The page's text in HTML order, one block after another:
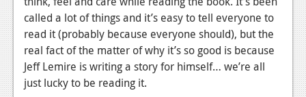
called a lot of things and it’s easy to tell everyone to
read it (probably because everyone should), but the
real fact of the matter of why it’s so good is because
Jeff Lemire is writing a story for himself… we’re all
just lucky to be reading it.